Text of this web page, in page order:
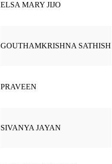
ELSA MARY JIJO
GOUTHAMKRISHNA SATHISH
PRAVEEN
SIVANYA JAYAN